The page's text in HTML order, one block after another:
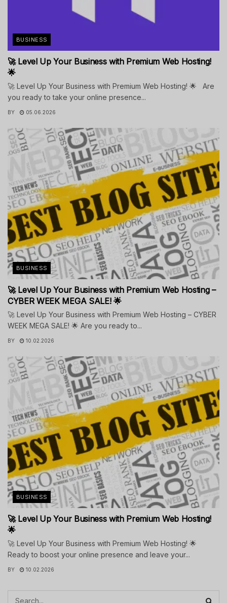
BUSINESS
🚀 Level Up Your Business with Premium Web Hosting!
🌟
🚀 Level Up Your Business with Premium Web Hosting! 🌟 Are
you ready to take your online presence...
BY 05.06.2026
BUSINESS
🚀 Level Up Your Business with Premium Web Hosting –
CYBER WEEK MEGA SALE! 🌟
🚀 Level Up Your Business with Premium Web Hosting – CYBER
WEEK MEGA SALE! 🌟 Are you ready to...
BY 10.02.2026
BUSINESS
🚀 Level Up Your Business with Premium Web Hosting!
🌟
🚀 Level Up Your Business with Premium Web Hosting! 🌟
Ready to boost your online presence and leave your...
BY 10.02.2026